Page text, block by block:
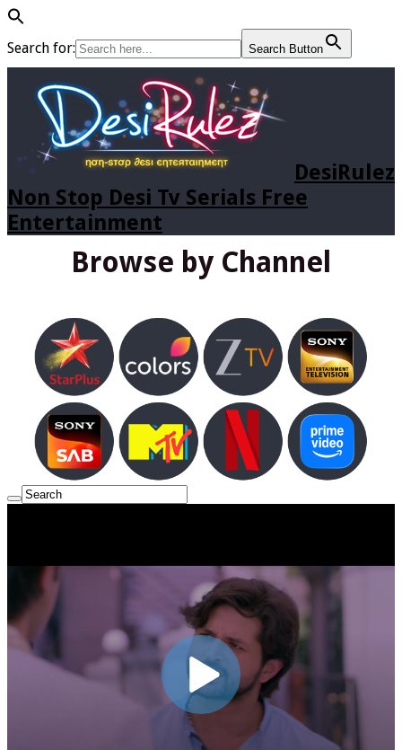
Search for: Search Button
DesiRulez
Non Stop Desi Tv Serials Free
Entertainment
Browse by Channel